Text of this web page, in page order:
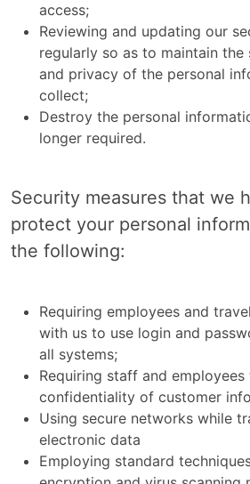
access;
Reviewing and updating our
regularly so as to maintain
and privacy of the personal
collect;
Destroy the personal
longer required.
Security measures that we
protect your personal
the following:
Requiring employees and
with us to use login and
all systems;
Requiring staff and
confidentiality of customer
Using secure networks while
electronic data
Employing standard